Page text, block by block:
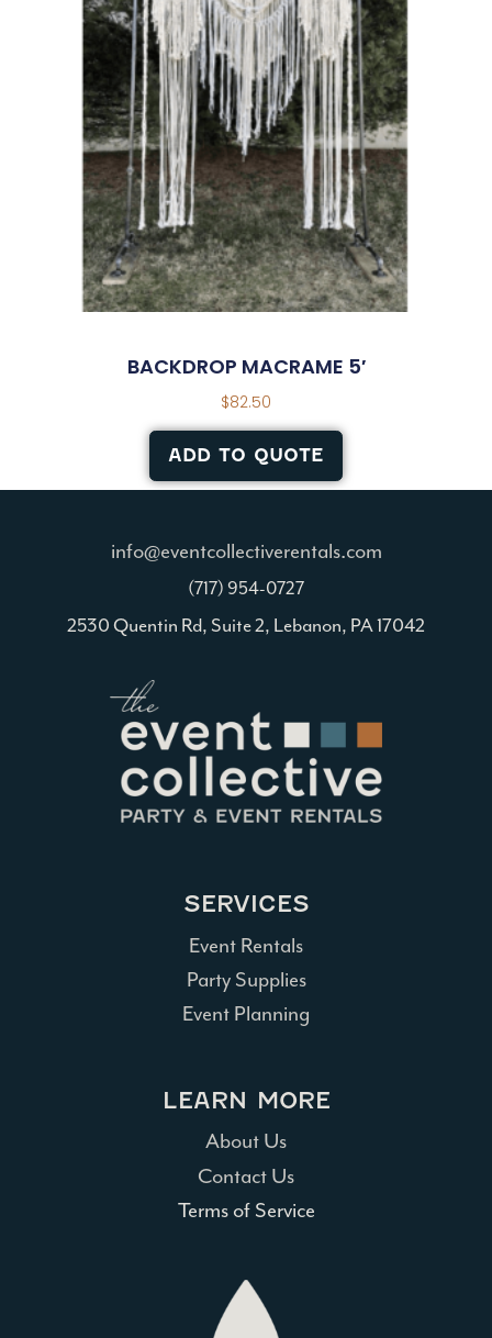
BACKDROP MACRAME 5′
$82.50
ADD TO QUOTE
info@eventcollectiverentals.com
(717) 954-0727
2530 Quentin Rd, Suite 2, Lebanon, PA 17042
SERVICES
Event Rentals
Party Supplies
Event Planning
LEARN MORE
About Us
Contact Us
Terms of Service